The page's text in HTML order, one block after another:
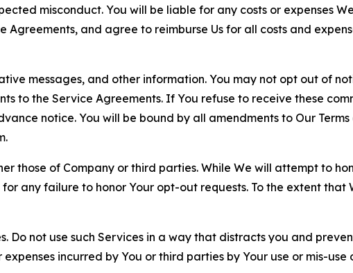
misconduct. You will be liable for any costs or expenses
Agreements, and agree to reimburse Us for all costs and
messages, and other information. You may not opt out of
to the Service Agreements. If You refuse to receive these
notice. You will be bound by all amendments to Our
those of Company or third parties. While We will attempt to
any failure to honor Your opt-out requests. To the extent that
Do not use such Services in a way that distracts you and
incurred by You or third parties by Your use or mis-use